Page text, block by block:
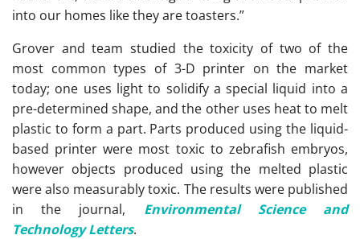
into our homes like they are toasters.”
Grover and team studied the toxicity of two of the
most common types of 3-D printer on the market
today; one uses light to solidify a special liquid into a
pre-determined shape, and the other uses heat to melt
plastic to form a part. Parts produced using the liquid-
based printer were most toxic to zebrafish embryos,
however objects produced using the melted plastic
were also measurably toxic. The results were published
in the journal, Environmental Science and
Technology Letters.